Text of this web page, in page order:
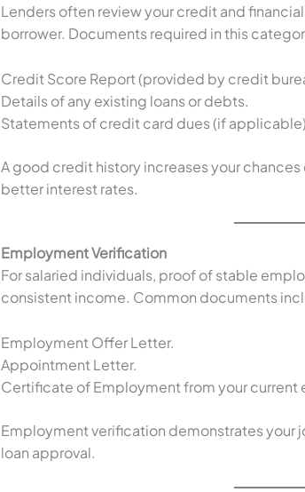
Lenders often review your credit and
borrower. Documents required in this
Credit Score Report (provided by credit
Details of any existing loans or debts.
Statements of credit card dues (if
A good credit history increases your
better interest rates.
Employment Verification
For salaried individuals, proof of stable
consistent income. Common documents
Employment Offer Letter.
Appointment Letter.
Certificate of Employment from your current
Employment verification demonstrates your
loan approval.